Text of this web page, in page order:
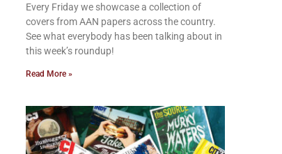
Every Friday we showcase a collection of
covers from AAN papers across the country.
See what everybody has been talking about in
this week’s roundup!
Read More »